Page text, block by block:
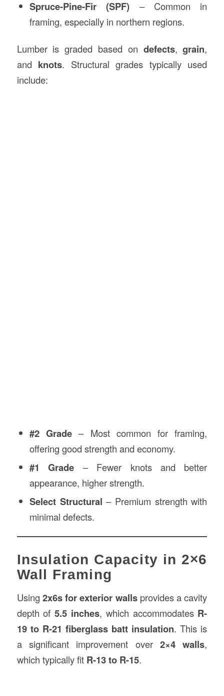
Spruce-Pine-Fir (SPF) – Common in
framing, especially in northern regions.
Lumber is graded based on defects,grain,
and knots. Structural grades typically used
include:
#2 Grade – Most common for framing,
offering good strength and economy.
#1 Grade – Fewer knots and better
appearance, higher strength.
Select Structural – Premium strength with
minimal defects.
Insulation Capacity in 2×6
Wall Framing
Using 2x6s for exterior wallsprovides a cavity
depth of5.5 inches, which accommodates R-
19 to R-21 fiberglass batt insulation. This is
a significant improvement over2×4 walls,
which typically fit R-13 to R-15.